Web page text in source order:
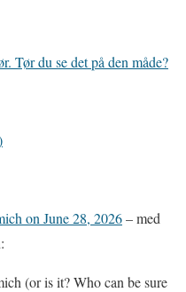
Tør du se det på den måde?
on June 28, 2026– med
(or is it? Who can be sure